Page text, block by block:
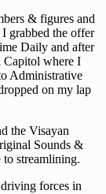
& figures and
grabbed the offer
Daily and after
Capitol where I
Administrative
on my lap
the Visayan
Sounds &
to streamlining.
forces in